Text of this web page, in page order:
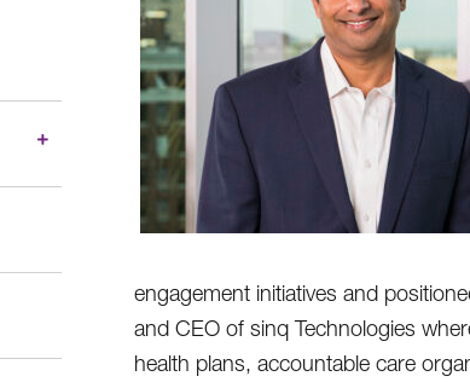
engagement initiatives and
and CEO of sinq Technologies
health plans, accountable care